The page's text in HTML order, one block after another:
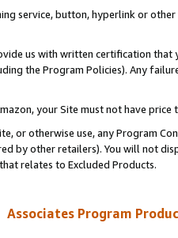
service, button, hyperlink or
us with written certification
the Program Policies). Any
your Site must not have
or otherwise use, any Program
by other retailers). You will not
relates to Excluded Products.
Associates Program